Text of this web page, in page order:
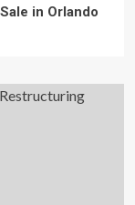
in Orlando